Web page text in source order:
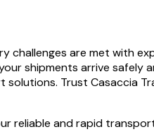
are met with
shipments arrive safely
Trust Casaccia
reliable and rapid